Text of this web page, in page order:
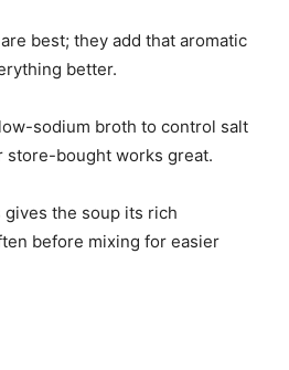
best; they add that aromatic
better.
sodium broth to control salt
store-bought works great.
gives the soup its rich
before mixing for easier